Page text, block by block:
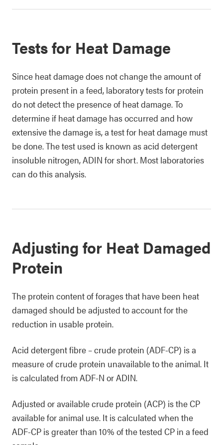
Tests for Heat Damage
Since heat damage does not change the amount of
protein present in a feed, laboratory tests for protein
do not detect the presence of heat damage. To
determine if heat damage has occurred and how
extensive the damage is, a test for heat damage must
be done. The test used is known as acid detergent
insoluble nitrogen, ADIN for short. Most laboratories
can do this analysis.
Adjusting for Heat Damaged
Protein
The protein content of forages that have been heat
damaged should be adjusted to account for the
reduction in usable protein.
Acid detergent fibre – crude protein (ADF-CP) is a
measure of crude protein unavailable to the animal. It
is calculated from ADF-N or ADIN.
Adjusted or available crude protein (ACP) is the CP
available for animal use. It is calculated when the
ADF-CP is greater than 10% of the tested CP in a feed